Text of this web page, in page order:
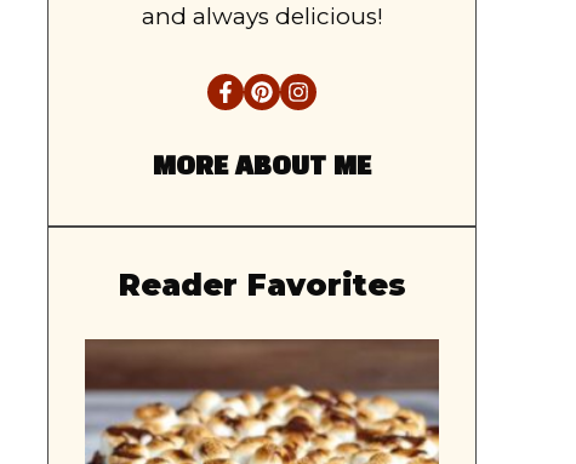
and always delicious!
MORE ABOUT ME
Reader Favorites